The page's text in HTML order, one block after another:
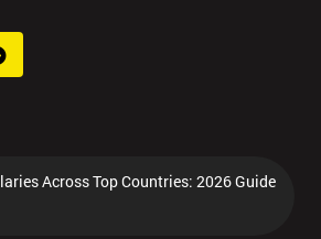
Across Top Countries: 2026 Guide